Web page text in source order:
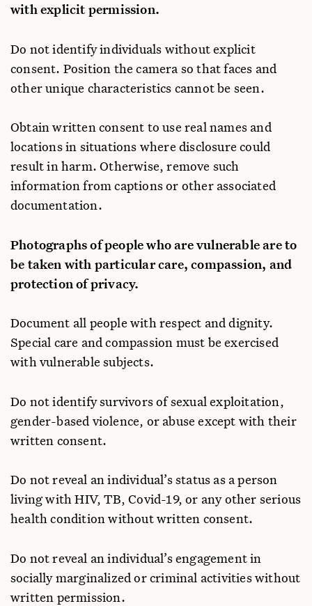
with explicit permission.
Do not identify individuals without explicit
consent. Position the camera so that faces and
other unique characteristics cannot be seen.
Obtain written consent to use real names and
locations in situations where disclosure could
result in harm. Otherwise, remove such
information from captions or other associated
documentation.
Photographs of people who are vulnerable are to
be taken with particular care, compassion, and
protection of privacy.
Document all people with respect and dignity.
Special care and compassion must be exercised
with vulnerable subjects.
Do not identify survivors of sexual exploitation,
gender-based violence, or abuse except with their
written consent.
Do not reveal an individual’s status as a person
living with HIV, TB, Covid-19, or any other serious
health condition without written consent.
Do not reveal an individual’s engagement in
socially marginalized or criminal activities without
written permission.